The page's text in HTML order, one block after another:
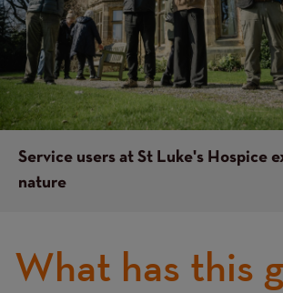
Service users at St Luke's Hospice
nature
What has this